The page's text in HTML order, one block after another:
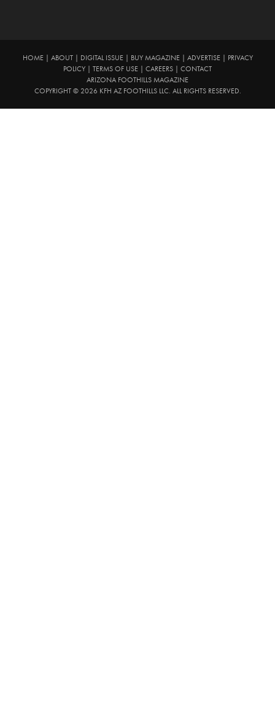
HOME| ABOUT| DIGITAL ISSUE| BUY MAGAZINE| ADVERTISE|
PRIVACY
POLICY
TERMS OF USE CAREERS
CONTACT
ARIZONA FOOTHILLS MAGAZINE
COPYRIGHT © 2026 KFH AZ FOOTHILLS LLC. ALL RIGHTS RESERVED.